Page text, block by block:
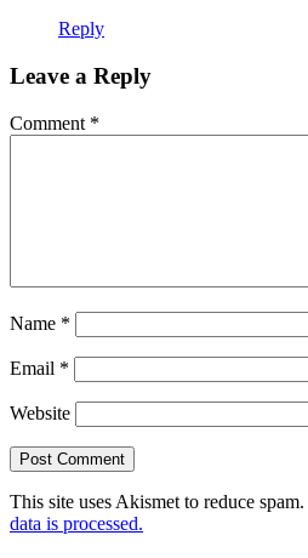
Reply
Leave a Reply
Comment *
Name *
Email *
Website
This site uses Akismet to reduce spam.
data is processed.